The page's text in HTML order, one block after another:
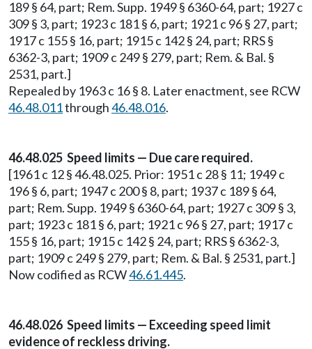
189 § 64, part; Rem. Supp. 1949 § 6360-64, part; 1927 c
309 § 3, part; 1923 c 181 § 6, part; 1921 c 96 § 27, part;
1917 c 155 § 16, part; 1915 c 142 § 24, part; RRS §
6362-3, part; 1909 c 249 § 279, part; Rem. & Bal. §
2531, part.]
Repealed by 1963 c 16 § 8. Later enactment, see RCW
46.48.011through46.48.016.
46.48.025 Speed limits — Due care required.
[1961 c 12 § 46.48.025. Prior: 1951 c 28 § 11; 1949 c
196 § 6, part; 1947 c 200 § 8, part; 1937 c 189 § 64,
part; Rem. Supp. 1949 § 6360-64, part; 1927 c 309 § 3,
part; 1923 c 181 § 6, part; 1921 c 96 § 27, part; 1917 c
155 § 16, part; 1915 c 142 § 24, part; RRS § 6362-3,
part; 1909 c 249 § 279, part; Rem. & Bal. § 2531, part.]
Now codified as RCW46.61.445.
46.48.026 Speed limits — Exceeding speed limit
evidence of reckless driving.